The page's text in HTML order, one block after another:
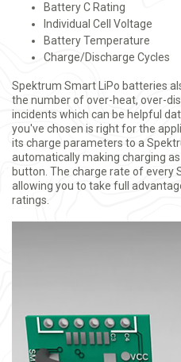
Battery C Rating
Individual Cell Voltage
Battery Temperature
Charge/Discharge Cycles
Spektrum Smart LiPo batteries
the number of over-heat, over-
incidents which can be helpful
you've chosen is right for the
its charge parameters to a
automatically making charging
button. The charge rate of every
allowing you to take full
ratings.